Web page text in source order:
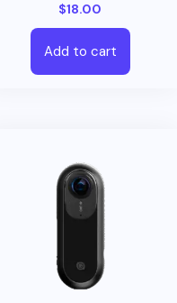
$18.00
Add to cart